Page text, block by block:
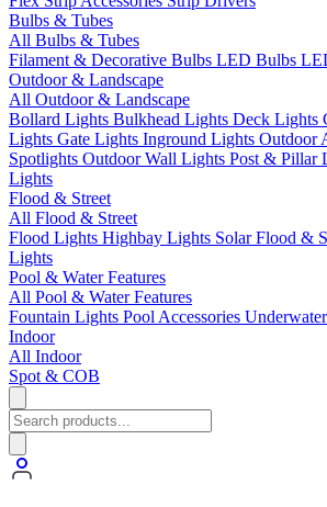
Bulbs & Tubes
All Bulbs & Tubes
Filament & Decorative Bulbs LED Bulbs
Outdoor & Landscape
All Outdoor & Landscape
Bollard Lights Bulkhead Lights Deck Lights
Lights Gate Lights Inground Lights Outdoor
Spotlights Outdoor Wall Lights Post & Pillar
Lights
Flood & Street
All Flood & Street
Flood Lights Highbay Lights Solar Flood &
Lights
Pool & Water Features
All Pool & Water Features
Fountain Lights Pool Accessories
Indoor
All Indoor
Spot & COB